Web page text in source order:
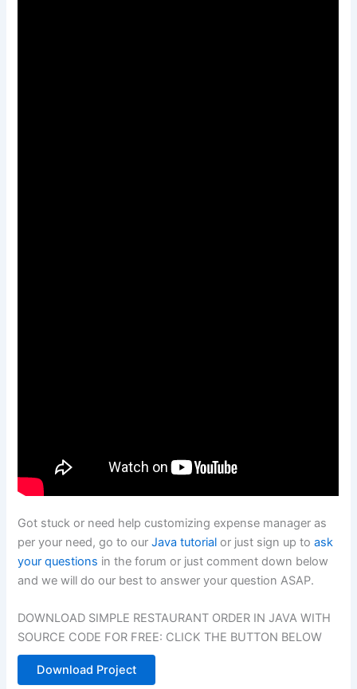
Got stuck or need help customizing expense manager as
per your need, go to ourJava tutorial or just sign up toask
your questions in the forum or just comment down below
and we will do our best to answer your question ASAP.
DOWNLOAD SIMPLE RESTAURANT ORDER IN JAVA WITH
SOURCE CODE FOR FREE: CLICK THE BUTTON BELOW
Download Project